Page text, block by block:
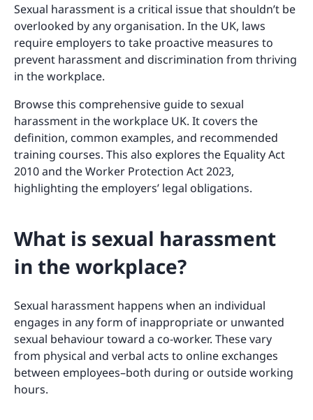
Sexual harassment is a critical issue that shouldn’t be
overlooked by any organisation. In the UK, laws
require employers to take proactive measures to
prevent harassment and discrimination from thriving
in the workplace.
Browse this comprehensive guide to sexual
harassment in the workplace UK. It covers the
definition, common examples, and recommended
training courses. This also explores the Equality Act
2010 and the Worker Protection Act 2023,
highlighting the employers’ legal obligations.
What is sexual harassment
in the workplace?
Sexual harassment happens when an individual
engages in any form of inappropriate or unwanted
sexual behaviour toward a co-worker. These vary
from physical and verbal acts to online exchanges
between employees–both during or outside working
hours.